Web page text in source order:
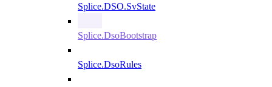
Splice.DSO.SvState
Splice.DsoBootstrap
Splice.DsoRules